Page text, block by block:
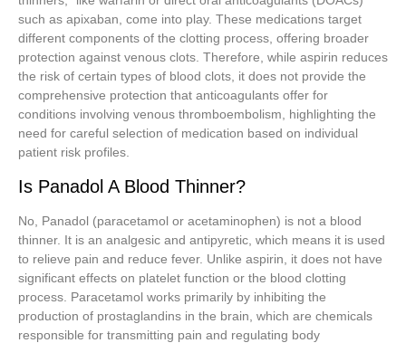
such as apixaban, come into play. These medications target
different components of the clotting process, offering broader
protection against venous clots. Therefore, while aspirin reduces
the risk of certain types of blood clots, it does not provide the
comprehensive protection that anticoagulants offer for
conditions involving venous thromboembolism, highlighting the
need for careful selection of medication based on individual
patient risk profiles.
Is Panadol A Blood Thinner?
No, Panadol (paracetamol or acetaminophen) is not a blood
thinner. It is an analgesic and antipyretic, which means it is used
to relieve pain and reduce fever. Unlike aspirin, it does not have
significant effects on platelet function or the blood clotting
process. Paracetamol works primarily by inhibiting the
production of prostaglandins in the brain, which are chemicals
responsible for transmitting pain and regulating body